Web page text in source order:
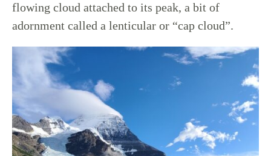
flowing cloud attached to its peak, a bit of
adornment called a lenticular or “cap cloud”.